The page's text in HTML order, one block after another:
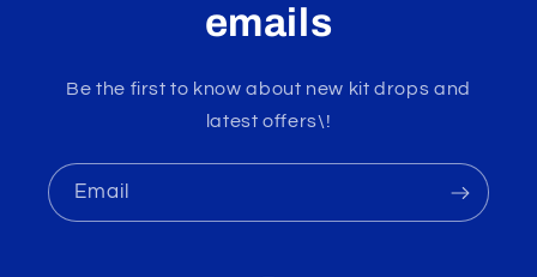
emails
Be the first to know about new kit drops and
latest offers\!
Email